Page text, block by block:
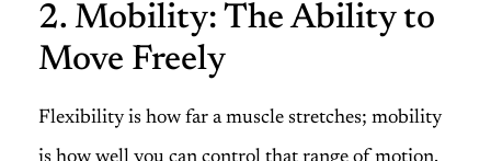
2. Mobility: The Ability to
Move Freely
Flexibility is how far a muscle stretches; mobility